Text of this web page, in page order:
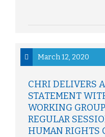
March 12, 2020
CHRI DELIVERS
STATEMENT
WORKING
REGULAR
HUMAN RIGHTS